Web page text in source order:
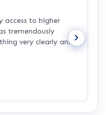
access to higher
tremendously
very clearly and
I've started
me!